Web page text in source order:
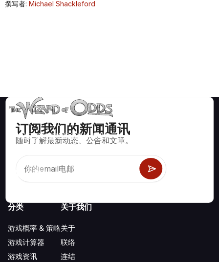
撰写者: Michael Shackleford
订阅我们的新闻通讯
随时了解最新动态、公告和文章。
数学上正确的策略和信息，适用于二十一点、掷骰子、轮盘赌等
数百种可玩的赌场游戏。
分类
游戏概率 & 策略
游戏计算器
游戏资讯
关于我们
关于
联络
连结